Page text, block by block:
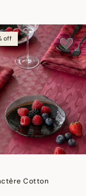
off
Cotton